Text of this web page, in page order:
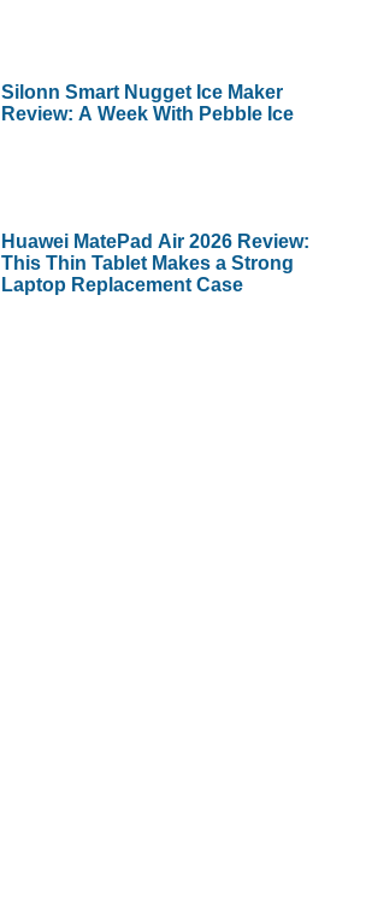
Silonn Smart Nugget Ice Maker
Review: A Week With Pebble Ice
Huawei MatePad Air 2026 Review:
This Thin Tablet Makes a Strong
Laptop Replacement Case